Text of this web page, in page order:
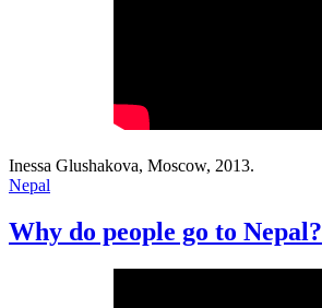
Inessa Glushakova, Moscow, 2013.
Nepal
Why do people go to Nepal?